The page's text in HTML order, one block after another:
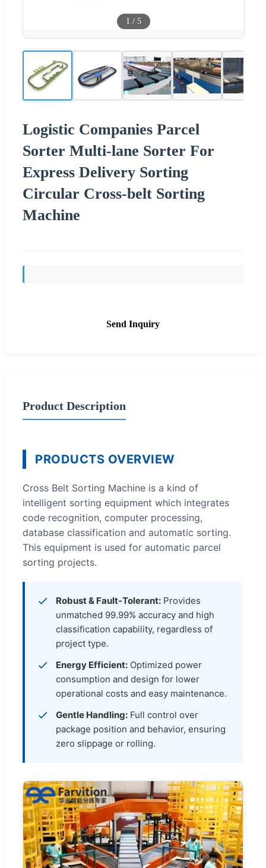
1 / 5
Logistic Companies Parcel
Sorter Multi-lane Sorter For
Express Delivery Sorting
Circular Cross-belt Sorting
Machine
Send Inquiry
Product Description
PRODUCTS OVERVIEW
Cross Belt Sorting Machine is a kind of
intelligent sorting equipment which integrates
code recognition, computer processing,
database classification and automatic sorting.
This equipment is used for automatic parcel
sorting projects.
Robust & Fault-Tolerant: Provides
unmatched 99.99% accuracy and high
classification capability, regardless of
project type.
Energy Efficient: Optimized power
consumption and design for lower
operational costs and easy maintenance.
Gentle Handling: Full control over
package position and behavior, ensuring
zero slippage or rolling.